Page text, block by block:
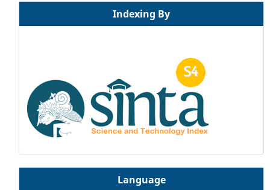
Indexing By
Language